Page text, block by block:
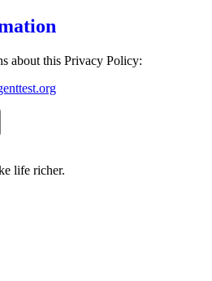
about this Privacy Policy:
life richer.